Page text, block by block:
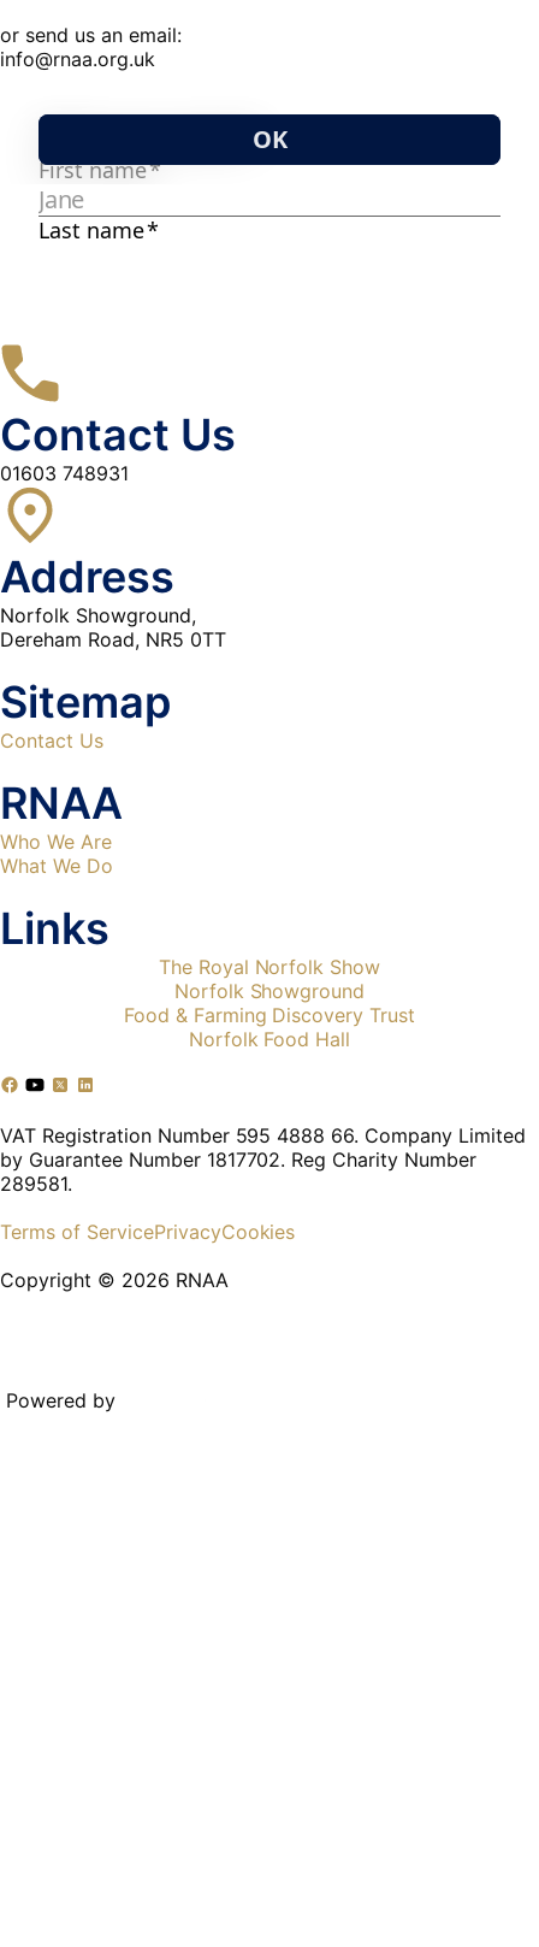
or send us an email:
info@rnaa.org.uk
Contact Us
01603 748931
Address
Norfolk Showground,
Dereham Road, NR5 0TT
Sitemap
Contact Us
RNAA
Who We Are
What We Do
Links
The Royal Norfolk Show
Norfolk Showground
Food & Farming Discovery Trust
Norfolk Food Hall
VAT Registration Number 595 4888 66. Company Limited
by Guarantee Number 1817702. Reg Charity Number
289581.
Terms of ServicePrivacyCookies
Copyright © 2026 RNAA
Powered by